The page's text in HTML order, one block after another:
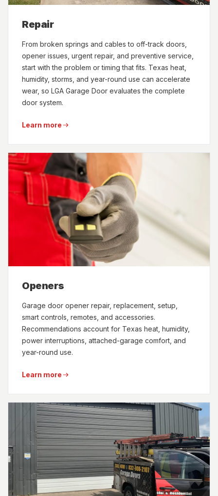
Repair
From broken springs and cables to off-track doors,
opener issues, urgent repair, and preventive service,
start with the problem or timing that fits. Texas heat,
humidity, storms, and year-round use can accelerate
wear, so LGA Garage Door evaluates the complete
door system.
Learn more
Openers
Garage door opener repair, replacement, setup,
smart controls, remotes, and accessories.
Recommendations account for Texas heat, humidity,
power interruptions, attached-garage comfort, and
year-round use.
Learn more